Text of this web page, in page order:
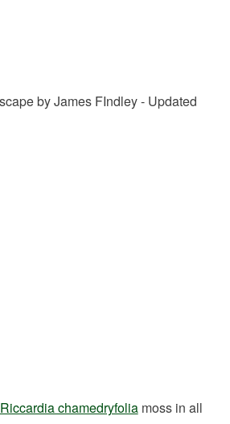
Riccardia chamedryfoliamoss in all